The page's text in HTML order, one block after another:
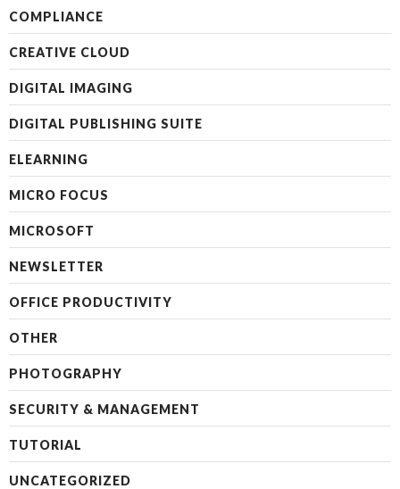
COMPLIANCE
CREATIVE CLOUD
DIGITAL IMAGING
DIGITAL PUBLISHING SUITE
ELEARNING
MICRO FOCUS
MICROSOFT
NEWSLETTER
OFFICE PRODUCTIVITY
OTHER
PHOTOGRAPHY
SECURITY & MANAGEMENT
TUTORIAL
UNCATEGORIZED